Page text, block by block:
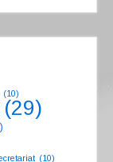
(10)
(29)
(10)